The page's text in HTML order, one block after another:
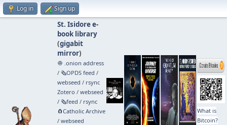
Log in Sign up
St. Isidore e-
book library
(gigabit
mirror)
🧅 .onion address
/ 🗞️OPDS feed /
webseed / rsync
Zotero / webseed
/ 🗞️feed / rsync
🧲⁠Catholic Archive
/ webseed
What is
Bitcoin?